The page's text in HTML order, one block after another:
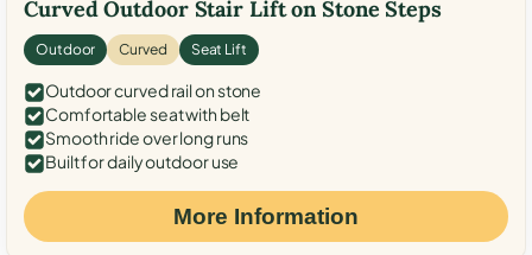
Curved Outdoor Stair Lift on Stone Steps
Outdoor Curved Seat Lift
Outdoor curved rail on stone
Comfortable seat with belt
Smooth ride over long runs
Built for daily outdoor use
More Information